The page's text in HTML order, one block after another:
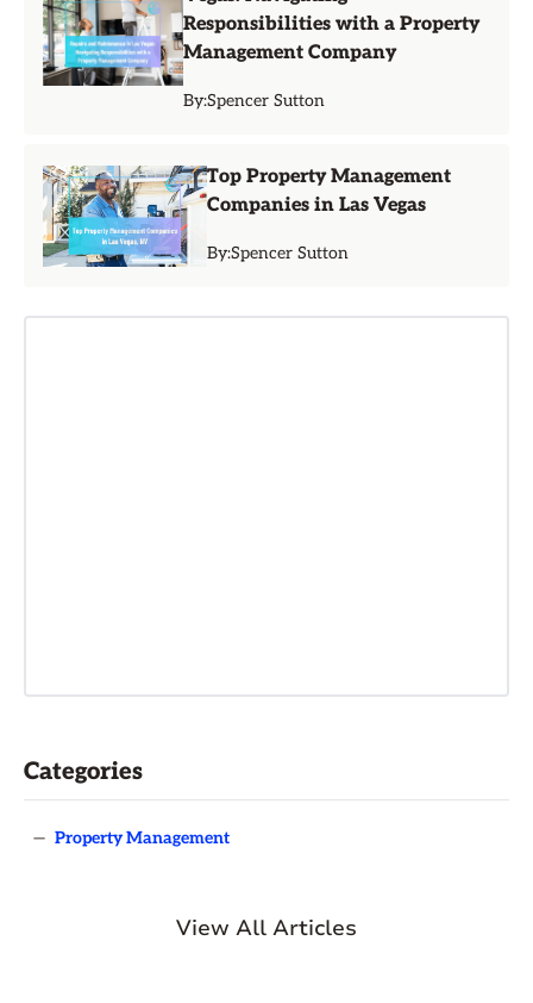
Responsibilities with a Property
Management Company
By:Spencer Sutton
Top Property Management
Companies in Las Vegas
By:Spencer Sutton
Categories
— Property Management
View All Articles